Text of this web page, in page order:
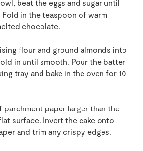
beat the eggs and sugar until
Fold in the teaspoon of warm
chocolate.
flour and ground almonds into
in until smooth. Pour the batter
tray and bake in the oven for 10
parchment paper larger than the
surface. Invert the cake onto
and trim any crispy edges.